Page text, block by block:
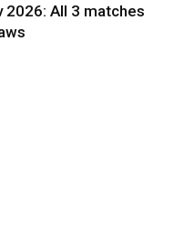
2026: All 3 matches